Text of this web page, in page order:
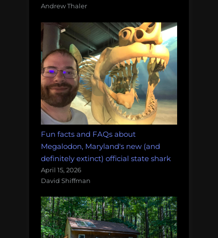
Andrew Thaler
Fun facts and FAQs about
Megalodon, Maryland's new (and
definitely extinct) official state shark
April 15, 2026
David Shiffman